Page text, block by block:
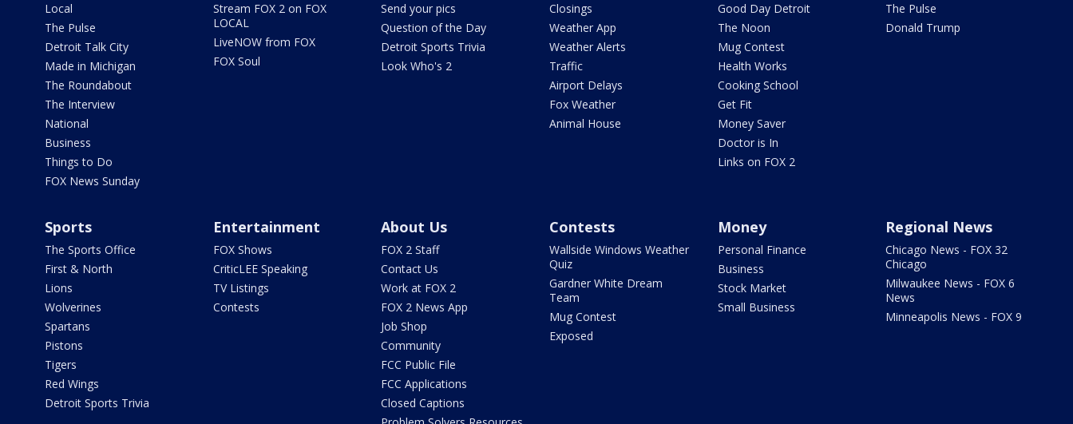
Local
The Pulse
Detroit Talk City
Made in Michigan
The Roundabout
The Interview
National
Business
Things to Do
FOX News Sunday
Stream FOX 2 on FOX
LOCAL
LiveNOW from FOX
FOX Soul
Send your pics
Question of the Day
Detroit Sports Trivia
Look Who's 2
Closings
Weather App
Weather Alerts
Traffic
Airport Delays
Fox Weather
Animal House
Good Day Detroit
The Noon
Mug Contest
Health Works
Cooking School
Get Fit
Money Saver
Doctor is In
Links on FOX 2
The Pulse
Donald Trump
Sports
The Sports Office
First & North
Lions
Wolverines
Spartans
Pistons
Tigers
Red Wings
Detroit Sports Trivia
Entertainment
FOX Shows
CriticLEE Speaking
TV Listings
Contests
About Us
FOX 2 Staff
Contact Us
Work at FOX 2
FOX 2 News App
Job Shop
Community
FCC Public File
FCC Applications
Closed Captions
Contests
Wallside Windows Weather
Quiz
Gardner White Dream
Team
Mug Contest
Exposed
Money
Personal Finance
Business
Stock Market
Small Business
Regional News
Chicago News - FOX 32
Chicago
Milwaukee News - FOX 6
News
Minneapolis News - FOX 9